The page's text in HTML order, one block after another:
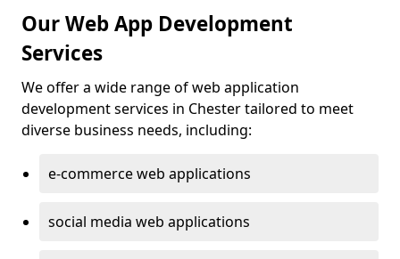
Our Web App Development
Services
We offer a wide range of web application
development services in Chester tailored to meet
diverse business needs, including:
e-commerce web applications
social media web applications